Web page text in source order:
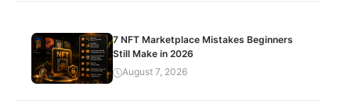
7 NFT Marketplace Mistakes Beginners
Still Make in 2026
August 7, 2026